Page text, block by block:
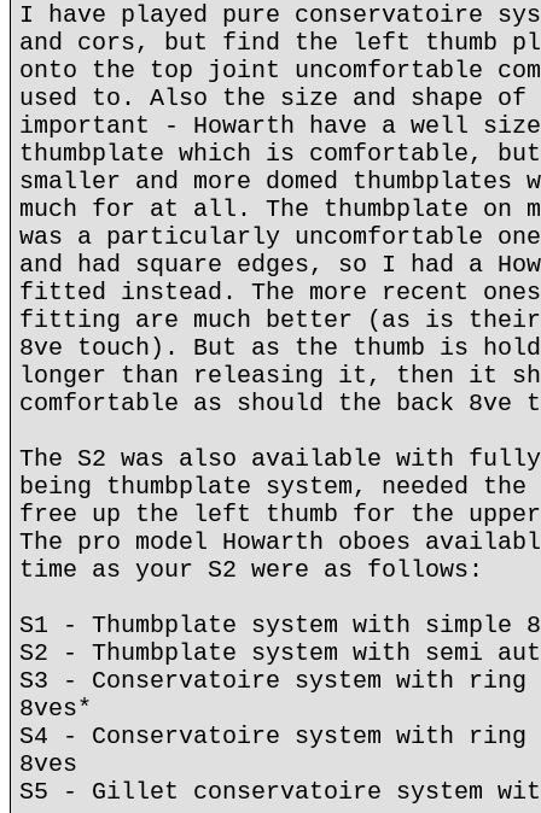
I have played pure conservatoire
and cors, but find the left thumb
onto the top joint uncomfortable
used to. Also the size and shape of
important - Howarth have a well
thumbplate which is comfortable, but
smaller and more domed
much for at all. The thumbplate on my
was a particularly uncomfortable
and had square edges, so I had a
fitted instead. The more recent ones
fitting are much better (as is their
8ve touch). But as the thumb is
longer than releasing it, then it
comfortable as should the back 8ve
The S2 was also available with fully
being thumbplate system, needed
free up the left thumb for the
The pro model Howarth oboes
time as your S2 were as follows:
S1 - Thumbplate system with simple
S2 - Thumbplate system with semi
S3 - Conservatoire system with ring
8ves*
S4 - Conservatoire system with
8ves
S5 - Gillet conservatoire system